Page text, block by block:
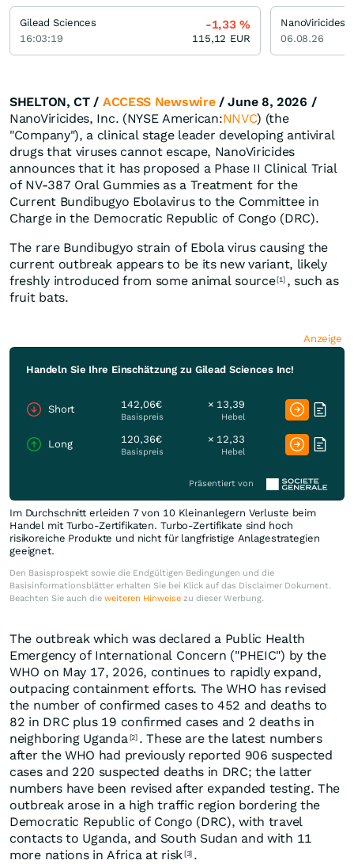
SHELTON, CT / ACCESS Newswire/ June 8, 2026 /
NanoViricides, Inc. (NYSE American:NNVC) (the
"Company"), a clinical stage leader developing antiviral
drugs that viruses cannot escape, NanoViricides
announces that it has proposed a Phase II Clinical Trial
of NV-387 Oral Gummies as a Treatment for the
Current Bundibugyo Ebolavirus to the Committee in
Charge in the Democratic Republic of Congo (DRC).
The rare Bundibugyo strain of Ebola virus causing the
current outbreak appears to be its new variant, likely
freshly introduced from some animal source [1] , such as
fruit bats.
Anzeige
Handeln Sie Ihre Einschätzung zu Gilead Sciences Inc!
Short 142,06€
Basispreis
× 13,39
Hebel
Long 120,36€
Basispreis
× 12,33
Hebel
Präsentiert von
Im Durchschnitt erleiden 7 von 10 Kleinanlegern Verluste beim
Handel mit Turbo-Zertifikaten. Turbo-Zertifikate sind hoch
risikoreiche Produkte und nicht für langfristige Anlagestrategien
geeignet.
Den Basisprospekt sowie die Endgültigen Bedingungen und die
Basisinformationsblätter erhalten Sie bei Klick auf das Disclaimer Dokument.
Beachten Sie auch die weiteren Hinweise zu dieser Werbung.
The outbreak which was declared a Public Health
Emergency of International Concern ("PHEIC") by the
WHO on May 17, 2026, continues to rapidly expand,
outpacing containment efforts. The WHO has revised
the number of confirmed cases to 452 and deaths to
82 in DRC plus 19 confirmed cases and 2 deaths in
neighboring Uganda [2] . These are the latest numbers
after the WHO had previously reported 906 suspected
cases and 220 suspected deaths in DRC; the latter
numbers have been revised after expanded testing. The
outbreak arose in a high traffic region bordering the
Democratic Republic of Congo (DRC), with travel
contacts to Uganda, and South Sudan and with 11
more nations in Africa at risk [3] .
Gilead Sciences
16:03:19
-1,33%
115,12 EUR
NanoViricides
06.08.26